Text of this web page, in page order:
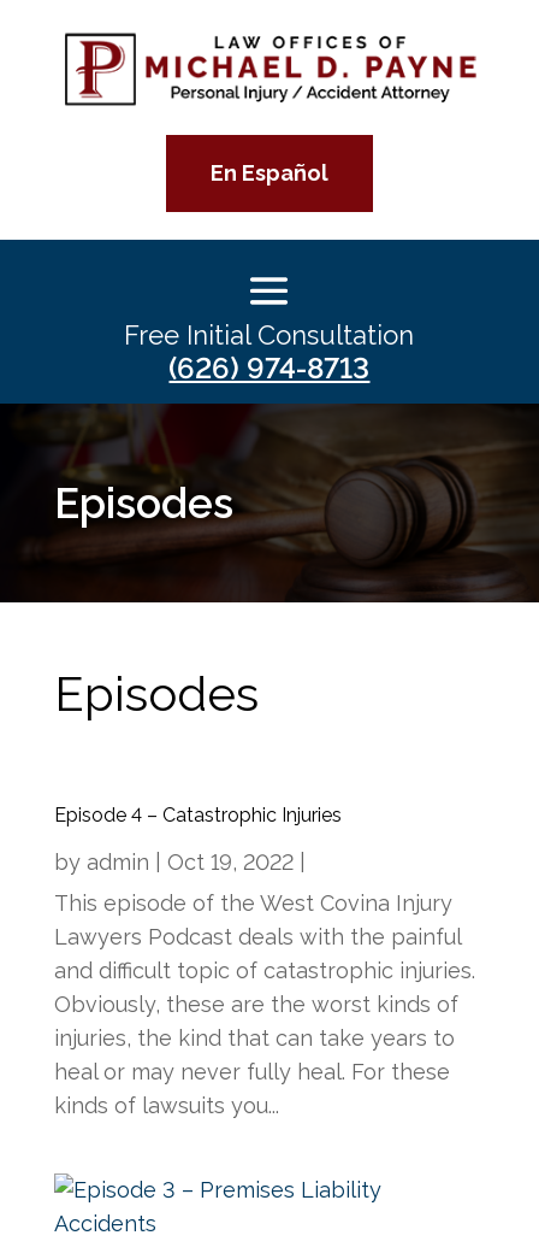
En Español
Free Initial Consultation
(626) 974-8713
Episodes
Episodes
Episode 4 – Catastrophic Injuries
by admin Oct 19, 2022|
This episode of the West Covina Injury
Lawyers Podcast deals with the painful
and difficult topic of catastrophic injuries.
Obviously, these are the worst kinds of
injuries, the kind that can take years to
heal or may never fully heal. For these
kinds of lawsuits you...